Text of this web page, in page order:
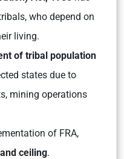
who depend on
living.
of tribal population
states due to
mining operations
of FRA,
ceiling.